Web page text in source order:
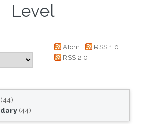
Level
Atom
RSS 1.0
RSS 2.0
(44)
(44)